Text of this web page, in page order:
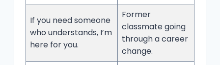
If you need someone
who understands, I’m
here for you.
Former
classmate going
through a career
change.